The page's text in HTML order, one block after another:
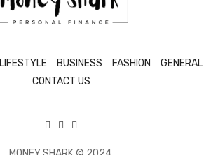
LIFESTYLE BUSINESS FASHION
GENERAL
CONTACT US